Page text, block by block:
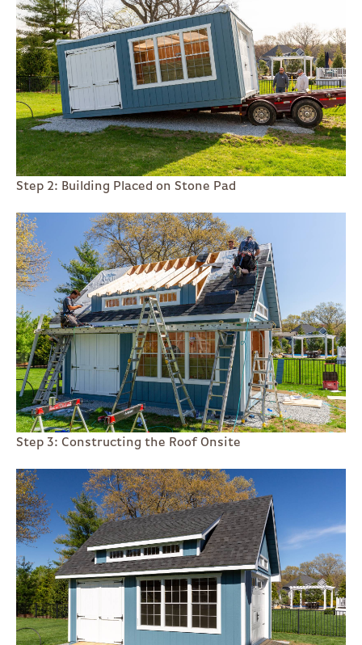
Step 2: Building Placed on Stone Pad
Step 3: Constructing the Roof Onsite